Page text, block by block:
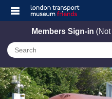
Members Sign-in